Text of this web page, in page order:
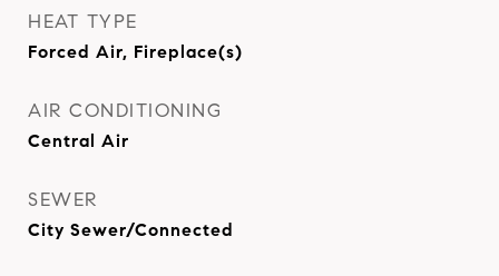
HEAT TYPE
Forced Air, Fireplace(s)
AIR CONDITIONING
Central Air
SEWER
City Sewer/Connected